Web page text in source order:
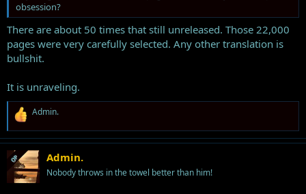
obsession?
There are about 50 times that still unreleased. Those 22,000
pages were very carefully selected. Any other translation is
bullshit.
It is unraveling.
R
a
c
t
i
o
n
Admin.
OP Admin.
Nobody throws in the towel better than him!